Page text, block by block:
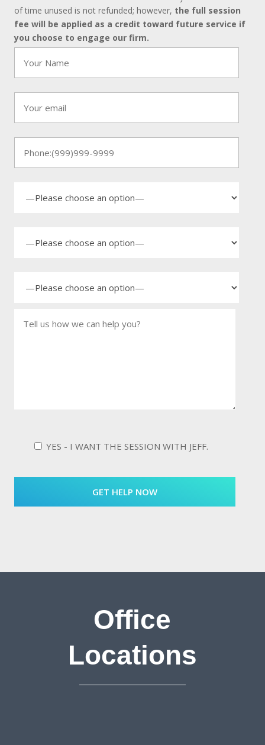
of time unused is not refunded; however, the full session
fee will be applied as a credit toward future service if
you choose to engage our firm.
YES - I WANT THE SESSION WITH JEFF.
Office
Locations